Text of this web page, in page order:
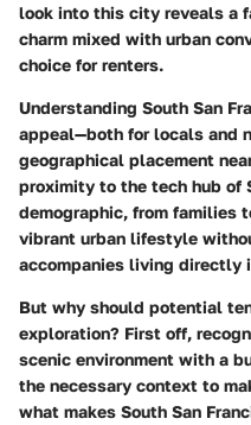
look into this city reveals a
charm mixed with urban
choice for renters.
Understanding South San
appeal—both for locals and
geographical placement
proximity to the tech hub of
demographic, from families
vibrant urban lifestyle
accompanies living directly
But why should potential
exploration? First off,
scenic environment with a
the necessary context to
what makes South San